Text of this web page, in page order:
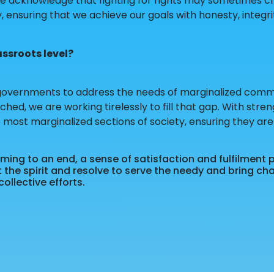
that we achieve our goals with honesty,
level?
to address the needs of marginalized
we are working tirelessly to fill that gap. With
marginalized sections of society, ensuring they
to an end, a sense of satisfaction and fulfilment
spirit and resolve to serve the needy and bring
efforts.